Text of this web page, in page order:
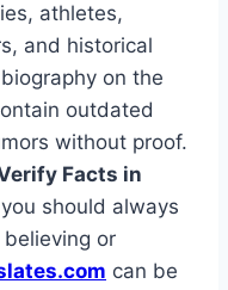
athletes,
and historical
on the
outdated
without proof.
Facts in
should always
or
can be